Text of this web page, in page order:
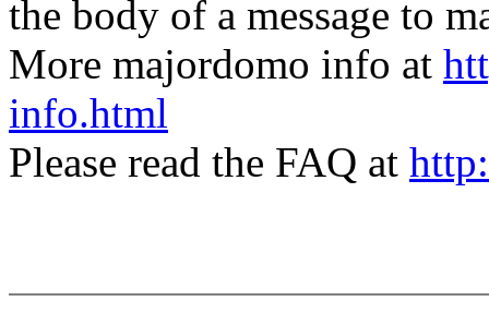
the body of a message to
More majordomo info at
info.html
Please read the FAQ at